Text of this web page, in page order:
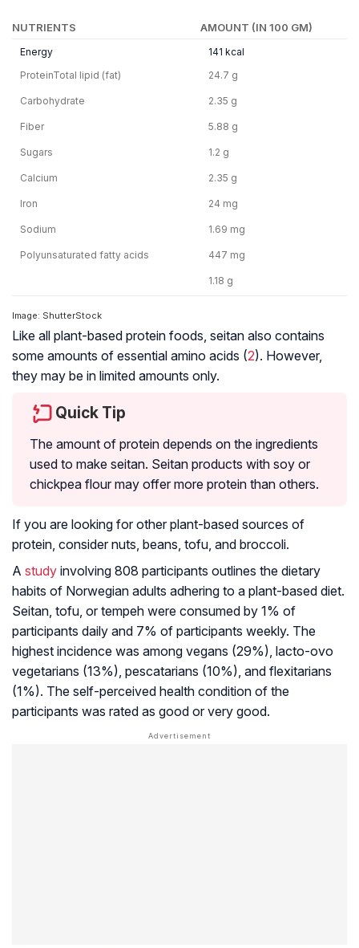
NUTRIENTS AMOUNT (IN 100 GM)
Energy
ProteinTotal lipid (fat)
Carbohydrate
Fiber
Sugars
Calcium
Iron
Sodium
Polyunsaturated fatty acids
141 kcal
24.7 g
2.35 g
5.88 g
1.2 g
2.35 g
24 mg
1.69 mg
447 mg
1.18 g
Image: ShutterStock
Like all plant-based protein foods, seitan also contains
some amounts of essential amino acids (2). However,
they may be in limited amounts only.
Quick Tip
The amount of protein depends on the ingredients
used to make seitan. Seitan products with soy or
chickpea flour may offer more protein than others.
If you are looking for other plant-based sources of
protein, consider nuts, beans, tofu, and broccoli.
A study involving 808 participants outlines the dietary
habits of Norwegian adults adhering to a plant-based diet.
Seitan, tofu, or tempeh were consumed by 1% of
participants daily and 7% of participants weekly. The
highest incidence was among vegans (29%), lacto-ovo
vegetarians (13%), pescatarians (10%), and flexitarians
(1%). The self-perceived health condition of the
participants was rated as good or very good.